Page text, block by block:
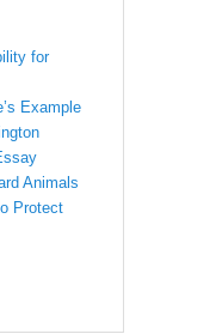
for
Example
Animals
Protect